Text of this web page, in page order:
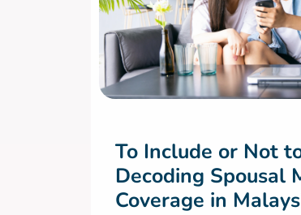
To Include or Not
Decoding Spousal
Coverage in